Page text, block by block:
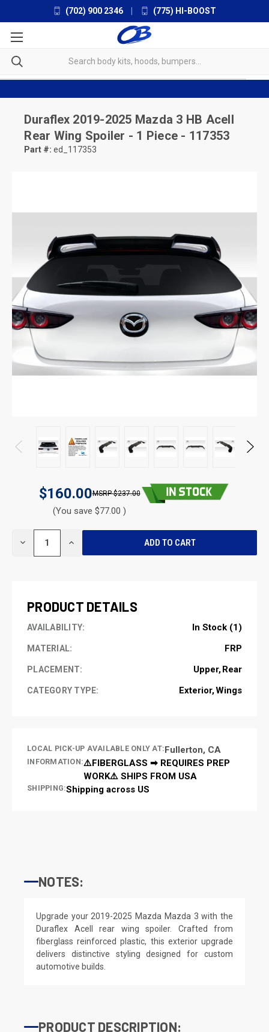
(702) 900 2346 (775) HI-BOOST
Duraflex 2019-2025 Mazda 3 HB Acell
Rear Wing Spoiler - 1 Piece - 117353
Part #: ed_117353
$160.00 $237.00
(You save $77.00 )
DECREASE INCREASE
PRODUCT DETAILS
AVAILABILITY: In Stock (1)
MATERIAL: FRP
PLACEMENT: Upper Rear
CATEGORY TYPE: Exterior Wings
LOCAL PICK-UP AVAILABLE ONLY AT:Fullerton, CA
INFORMATION:⚠️FIBERGLASS ➡ REQUIRES PREP
WORK⚠️ SHIPS FROM USA
SHIPPING:Shipping across US
NOTES:
Upgrade your 2019-2025 Mazda Mazda 3 with the
Duraflex Acell rear wing spoiler. Crafted from
fiberglass reinforced plastic, this exterior upgrade
delivers distinctive styling designed for custom
automotive builds.
PRODUCT DESCRIPTION: